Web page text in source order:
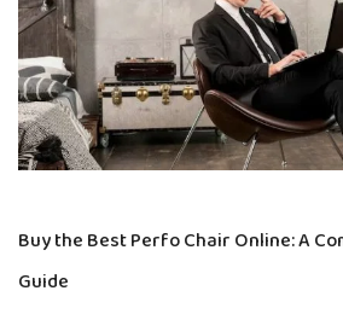
Buy the Best Perfo Chair Online: A
Guide